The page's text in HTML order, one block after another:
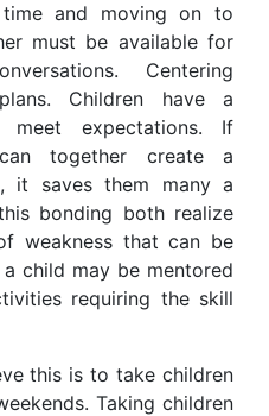
and moving on to
must be available for
Centering
Children have a
meet expectations. If
together create a
it saves them many a
bonding both realize
weakness that can be
child may be mentored
requiring the skill
this is to take children
Taking children